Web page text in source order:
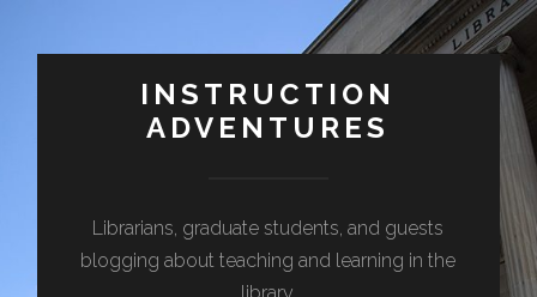
INSTRUCTION
ADVENTURES
Librarians, graduate students, and guests
blogging about teaching and learning in the